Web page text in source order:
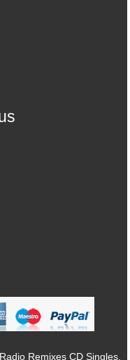
Remixes CD Singles,